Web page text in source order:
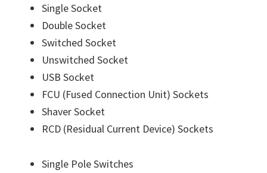
Single Socket
Double Socket
Switched Socket
Unswitched Socket
USB Socket
FCU (Fused Connection Unit) Sockets
Shaver Socket
RCD (Residual Current Device) Sockets
Single Pole Switches